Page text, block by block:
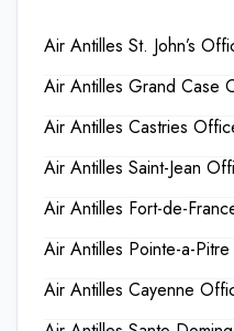
Air Antilles St. John’s
Air Antilles Grand Case
Air Antilles Castries
Air Antilles Saint-Jean
Air Antilles Fort-de-
Air Antilles Pointe-a-
Air Antilles Cayenne